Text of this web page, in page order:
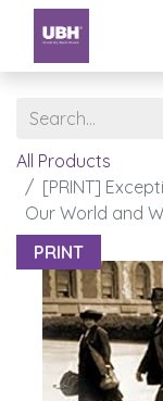
All Products
[PRINT]
Our World and
PRINT